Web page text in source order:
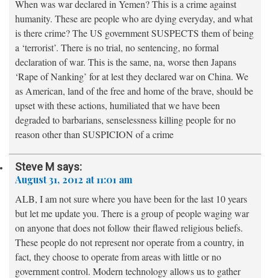
When was war declared in Yemen? This is a crime against
humanity. These are people who are dying everyday, and what
is there crime? The US government SUSPECTS them of being
a ‘terrorist’. There is no trial, no sentencing, no formal
declaration of war. This is the same, na, worse then Japans
‘Rape of Nanking’ for at lest they declared war on China. We
as American, land of the free and home of the brave, should be
upset with these actions, humiliated that we have been
degraded to barbarians, senselessness killing people for no
reason other than SUSPICION of a crime
Steve M says:
August 31, 2012 at 11:01 am
ALB, I am not sure where you have been for the last 10 years
but let me update you. There is a group of people waging war
on anyone that does not follow their flawed religious beliefs.
These people do not represent nor operate from a country, in
fact, they choose to operate from areas with little or no
government control. Modern technology allows us to gather